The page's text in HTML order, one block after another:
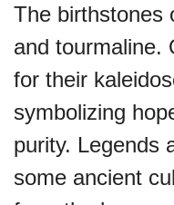
The birthstones
and tourmaline.
for their
symbolizing
purity. Legends
some ancient